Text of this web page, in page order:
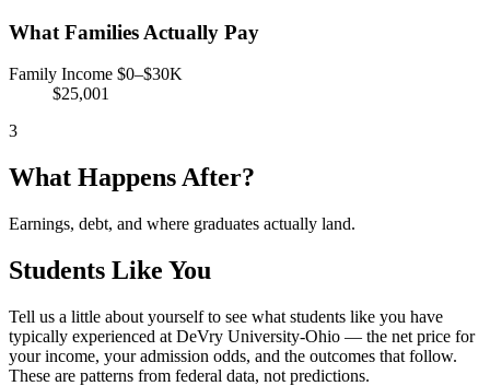
What Families Actually Pay
Family Income $0–$30K
$25,001
3
What Happens After?
Earnings, debt, and where graduates actually land.
Students Like You
Tell us a little about yourself to see what students like you have
typically experienced at DeVry University-Ohio — the net price for
your income, your admission odds, and the outcomes that follow.
These are patterns from federal data, not predictions.